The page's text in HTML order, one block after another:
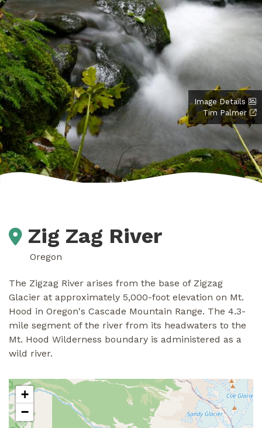
Image Details
Tim Palmer
Zig Zag River
Oregon
The Zigzag River arises from the base of Zigzag
Glacier at approximately 5,000-foot elevation on Mt.
Hood in Oregon's Cascade Mountain Range. The 4.3-
mile segment of the river from its headwaters to the
Mt. Hood Wilderness boundary is administered as a
wild river.
+
−